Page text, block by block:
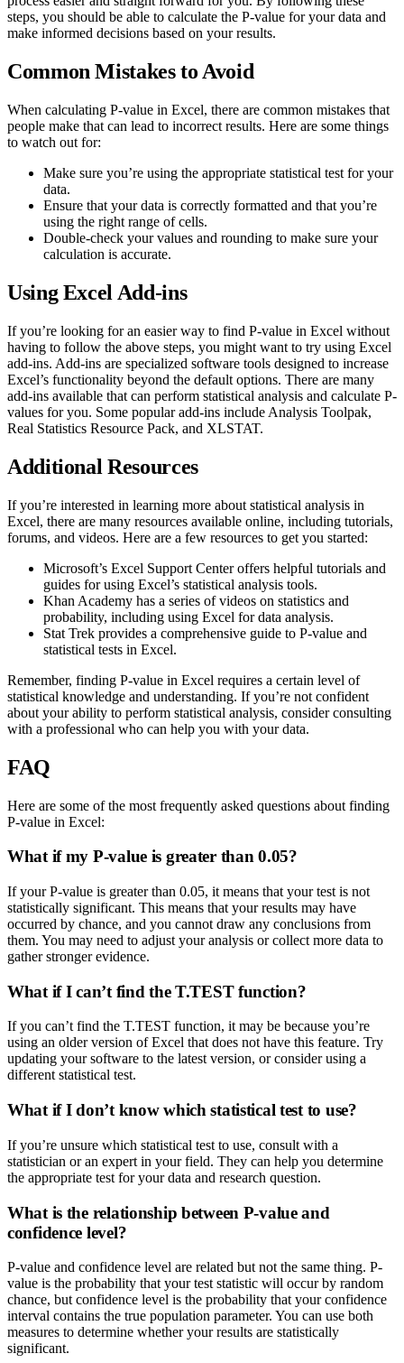
steps, you should be able to calculate the P-value for your data and
make informed decisions based on your results.
Common Mistakes to Avoid
When calculating P-value in Excel, there are common mistakes that
people make that can lead to incorrect results. Here are some things
to watch out for:
Make sure you’re using the appropriate statistical test for your
data.
Ensure that your data is correctly formatted and that you’re
using the right range of cells.
Double-check your values and rounding to make sure your
calculation is accurate.
Using Excel Add-ins
If you’re looking for an easier way to find P-value in Excel without
having to follow the above steps, you might want to try using Excel
add-ins. Add-ins are specialized software tools designed to increase
Excel’s functionality beyond the default options. There are many
add-ins available that can perform statistical analysis and calculate P-
values for you. Some popular add-ins include Analysis Toolpak,
Real Statistics Resource Pack, and XLSTAT.
Additional Resources
If you’re interested in learning more about statistical analysis in
Excel, there are many resources available online, including tutorials,
forums, and videos. Here are a few resources to get you started:
Microsoft’s Excel Support Center offers helpful tutorials and
guides for using Excel’s statistical analysis tools.
Khan Academy has a series of videos on statistics and
probability, including using Excel for data analysis.
Stat Trek provides a comprehensive guide to P-value and
statistical tests in Excel.
Remember, finding P-value in Excel requires a certain level of
statistical knowledge and understanding. If you’re not confident
about your ability to perform statistical analysis, consider consulting
with a professional who can help you with your data.
FAQ
Here are some of the most frequently asked questions about finding
P-value in Excel:
What if my P-value is greater than 0.05?
If your P-value is greater than 0.05, it means that your test is not
statistically significant. This means that your results may have
occurred by chance, and you cannot draw any conclusions from
them. You may need to adjust your analysis or collect more data to
gather stronger evidence.
What if I can’t find the T.TEST function?
If you can’t find the T.TEST function, it may be because you’re
using an older version of Excel that does not have this feature. Try
updating your software to the latest version, or consider using a
different statistical test.
What if I don’t know which statistical test to use?
If you’re unsure which statistical test to use, consult with a
statistician or an expert in your field. They can help you determine
the appropriate test for your data and research question.
What is the relationship between P-value and
confidence level?
P-value and confidence level are related but not the same thing. P-
value is the probability that your test statistic will occur by random
chance, but confidence level is the probability that your confidence
interval contains the true population parameter. You can use both
measures to determine whether your results are statistically
significant.